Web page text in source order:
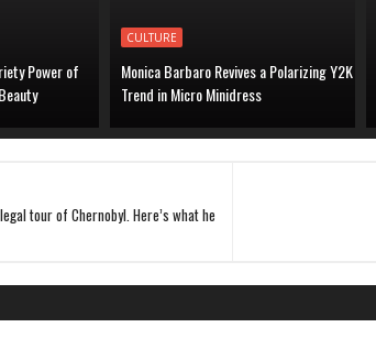
Power of
CULTURE
Monica Barbaro Revives a Polarizing Y2K
Trend in Micro Minidress
tour of Chernobyl. Here’s what he